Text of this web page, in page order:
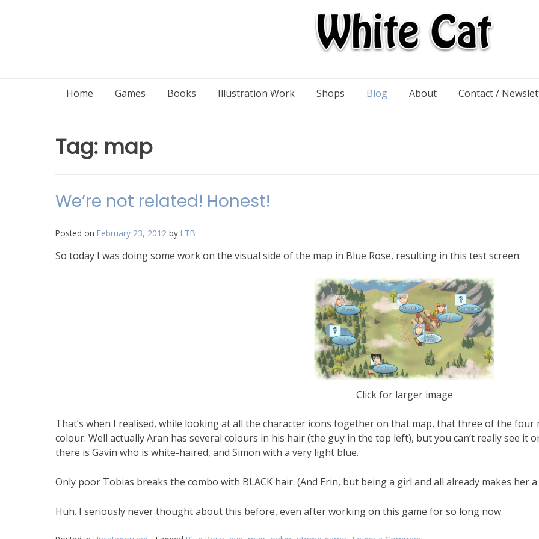
Home Games Books Illustration Work Shops Blog About Contact /
Tag: map
We’re not related! Honest!
Posted on February 23, 2012 by LTB
So today I was doing some work on the visual side of the map in Blue Rose, resulting in this test screen:
Click for larger image
That’s when I realised, while looking at all the character icons together on that map, that three of the four
colour. Well actually Aran has several colours in his hair (the guy in the top left), but you can’t really see it
there is Gavin who is white-haired, and Simon with a very light blue.
Only poor Tobias breaks the combo with BLACK hair. (And Erin, but being a girl and all already makes her
Huh. I seriously never thought about this before, even after working on this game for so long now.